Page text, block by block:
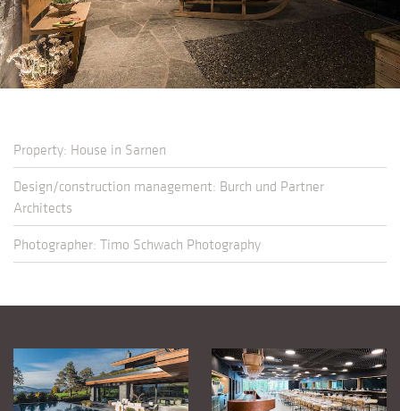
Property: House in Sarnen
Design/construction management: Burch und Partner
Architects
Photographer: Timo Schwach Photography